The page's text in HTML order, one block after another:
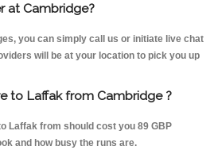
at Cambridge?
you can simply call us or initiate live chat
will be at your location to pick you up
to Laffak from Cambridge ?
Laffak from should cost you 89 GBP
and how busy the runs are.